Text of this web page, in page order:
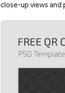
close-up views